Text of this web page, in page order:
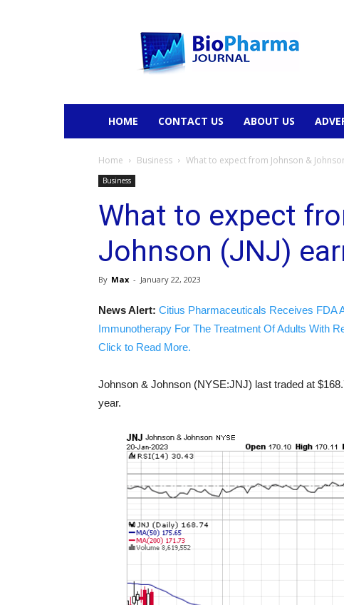
HOME CONTACT US ABOUT US
Home Business What to expect from Johnson &
Business
What to expect
Johnson (JNJ)
By Max - January 22, 2023
News Alert: Citius Pharmaceuticals Receives FDA
Immunotherapy For The Treatment Of Adults With
Click to Read More.
Johnson & Johnson (NYSE:JNJ) last traded at
year.